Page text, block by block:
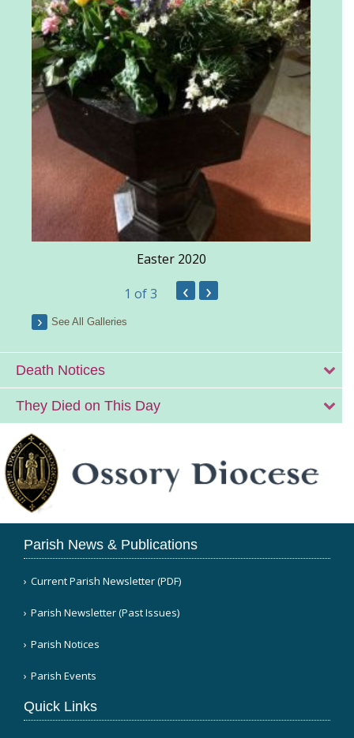
Easter 2020
1 of 3 ‹ ›
See All Galleries
Death Notices
They Died on This Day
Parish News & Publications
Current Parish Newsletter (PDF)
Parish Newsletter (Past Issues)
Parish Notices
Parish Events
Quick Links